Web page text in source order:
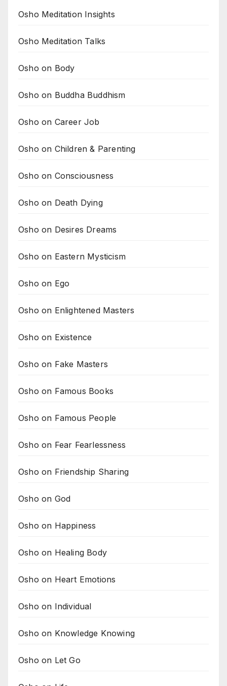
Osho Meditation Insights
Osho Meditation Talks
Osho on Body
Osho on Buddha Buddhism
Osho on Career Job
Osho on Children & Parenting
Osho on Consciousness
Osho on Death Dying
Osho on Desires Dreams
Osho on Eastern Mysticism
Osho on Ego
Osho on Enlightened Masters
Osho on Existence
Osho on Fake Masters
Osho on Famous Books
Osho on Famous People
Osho on Fear Fearlessness
Osho on Friendship Sharing
Osho on God
Osho on Happiness
Osho on Healing Body
Osho on Heart Emotions
Osho on Individual
Osho on Knowledge Knowing
Osho on Let Go